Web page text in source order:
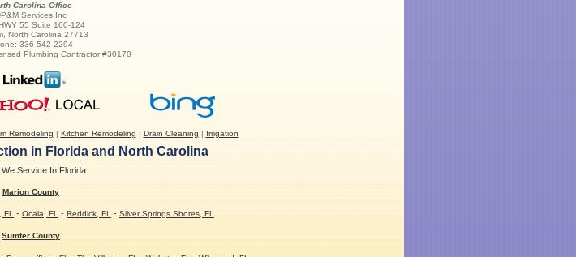
Carolina Office
Services Inc
55 Suite 160-124
, North Carolina 27713
336-542-2294
Plumbing Contractor #30170
Remodeling | Kitchen Remodeling | Drain Cleaning | Irrigation
in Florida and North Carolina
Service In Florida
Marion County
FL - Ocala, FL - Reddick, FL - Silver Springs Shores, FL
Sumter County